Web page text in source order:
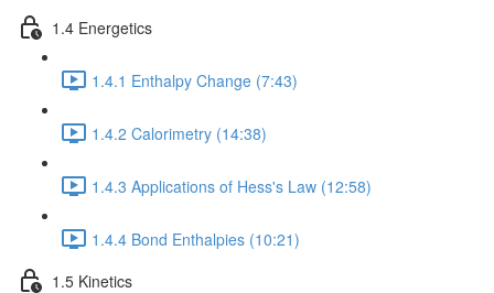
1.4 Energetics
1.4.1 Enthalpy Change (7:43)
1.4.2 Calorimetry (14:38)
1.4.3 Applications of Hess's Law (12:58)
1.4.4 Bond Enthalpies (10:21)
1.5 Kinetics